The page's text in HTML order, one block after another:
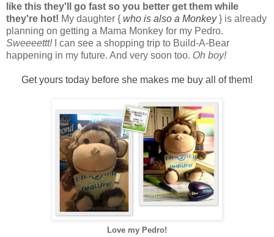
like this they'll go fast so you better get them while
they're hot! My daughter { who is also a Monkey} is already
planning on getting a Mama Monkey for my Pedro.
Sweeeettt!
I can see a shopping trip to Build-A-Bear
happening in my future. And very soon too. Oh boy!
Get yours today before she makes me buy all of them!
Love my Pedro!